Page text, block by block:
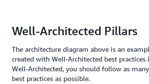
Well-Architected Pillars
The architecture diagram above is an
created with Well-Architected best
Well-Architected, you should follow as
best practices as possible.